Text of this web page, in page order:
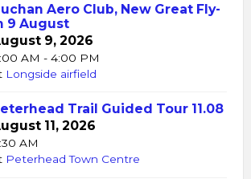
Aero Club, New Great Fly-
9 August
9, 2026
AM - 4:00 PM
Longside airfield
Trail Guided Tour 11.08
11, 2026
AM
Peterhead Town Centre